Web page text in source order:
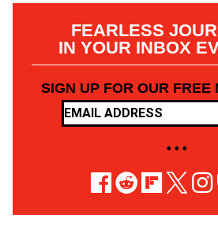
FEARLESS
IN YOUR INBOX
SIGN UP FOR OUR FREE
• • •